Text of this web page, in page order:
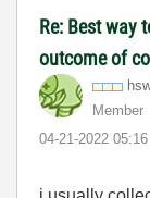
Re: Best way
outcome of
Member
‎04-21-2022 05:16